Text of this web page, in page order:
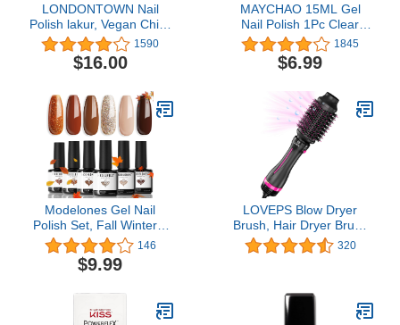
LONDONTOWN Nail
Polish lakur, Vegan Chip-
Resistant Long-Lasting
Nail Lacquer, .40 fl oz
1590
$16.00
MAYCHAO 15ML Gel
Nail Polish 1Pc Clear
Pink Glitter Nail Polish
Soak Off UV LED Nail
Gel Polish Nail Art Starter
Home, 0.5 OZ
1845
$6.99
Modelones Gel Nail
Polish Set, Fall Winter 6
Colors Gel Polish Kit
Gold Glitter Brown Nail
Polish Gel, Soak OFF
Manicure DIY Home
146
$9.99
LOVEPS Blow Dryer
Brush, Hair Dryer Brush
One-Step Hot Air Brush
and Volumizer
320